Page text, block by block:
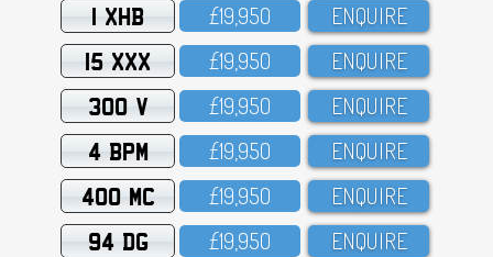
1 XHB £19,95O ENQUIRE
15 XXX £19,95O ENQUIRE
300 V £19,95O ENQUIRE
4 BPM £19,95O ENQUIRE
400 MC £19,95O ENQUIRE
94 DG £19,95O ENQUIRE